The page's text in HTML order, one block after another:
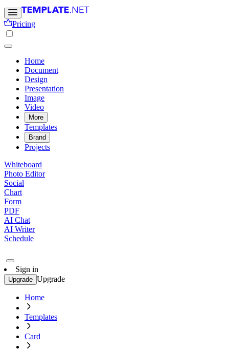
Pricing
Home
Document
Design
Presentation
Image
Video
More
Templates
Brand
Projects
Whiteboard
Photo Editor
Social
Chart
Form
PDF
AI Chat
AI Writer
Schedule
Sign in
Upgrade Upgrade
Home
Templates
Card